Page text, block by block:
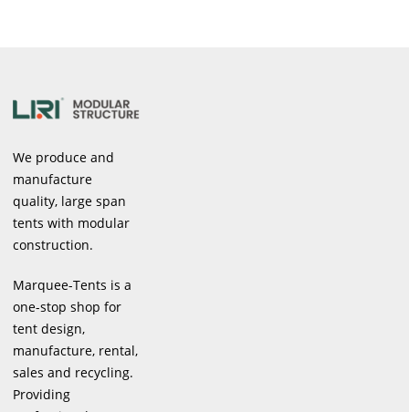
We produce and
manufacture
quality, large span
tents with modular
construction.
Marquee-Tents is a
one-stop shop for
tent design,
manufacture, rental,
sales and recycling.
Providing